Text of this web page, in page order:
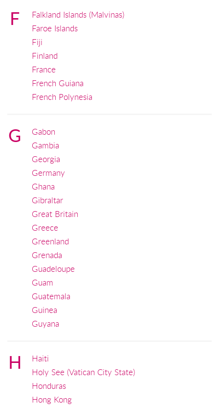
F
Falkland Islands (Malvinas)
Faroe Islands
Fiji
Finland
France
French Guiana
French Polynesia
G
Gabon
Gambia
Georgia
Germany
Ghana
Gibraltar
Great Britain
Greece
Greenland
Grenada
Guadeloupe
Guam
Guatemala
Guinea
Guyana
H
Haiti
Holy See (Vatican City State)
Honduras
Hong Kong